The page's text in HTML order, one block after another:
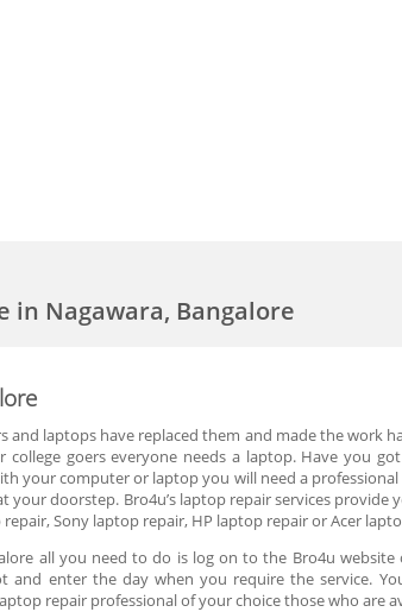
in Nagawara, Bangalore
laptops have replaced them and made the work
goers everyone needs a laptop. Have you
your computer or laptop you will need a
doorstep. Bro4u’s laptop repair services
Sony laptop repair, HP laptop repair or Acer
all you need to do is log on to the Bro4u
and enter the day when you require the service.
repair professional of your choice those who are